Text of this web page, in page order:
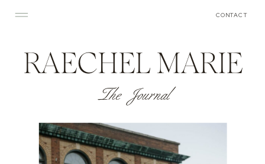
CONTACT
RAECHEL MARIE
The Journal